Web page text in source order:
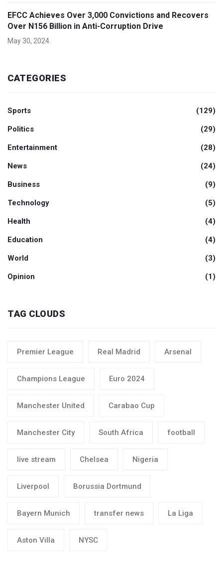
EFCC Achieves Over 3,000 Convictions and Recovers
Over N156 Billion in Anti-Corruption Drive
May 30, 2024
CATEGORIES
Sports (129)
Politics (29)
Entertainment (28)
News (24)
Business (9)
Technology (5)
Health (4)
Education (4)
World (3)
Opinion (1)
TAG CLOUDS
Premier League Real Madrid Arsenal
Champions League Euro 2024
Manchester United Carabao Cup
Manchester City South Africa football
live stream Chelsea Nigeria
Liverpool Borussia Dortmund
Bayern Munich transfer news La Liga
Aston Villa NYSC